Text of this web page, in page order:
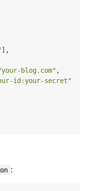
] ,
blog.com" ,
id:your-secret"
: